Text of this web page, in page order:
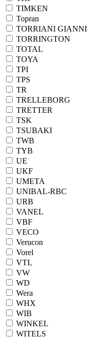
TIMKEN
Topran
TORRIANI GIANNI
TORRINGTON
TOTAL
TOYA
TPI
TPS
TR
TRELLEBORG
TRETTER
TSK
TSUBAKI
TWB
TYB
UE
UKF
UMETA
UNIBAL-RBC
URB
VANEL
VBF
VECO
Verucon
Vorel
VTL
VW
WD
Wera
WHX
WIB
WINKEL
WITELS